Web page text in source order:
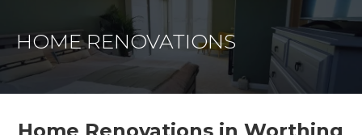
HOME RENOVATIONS